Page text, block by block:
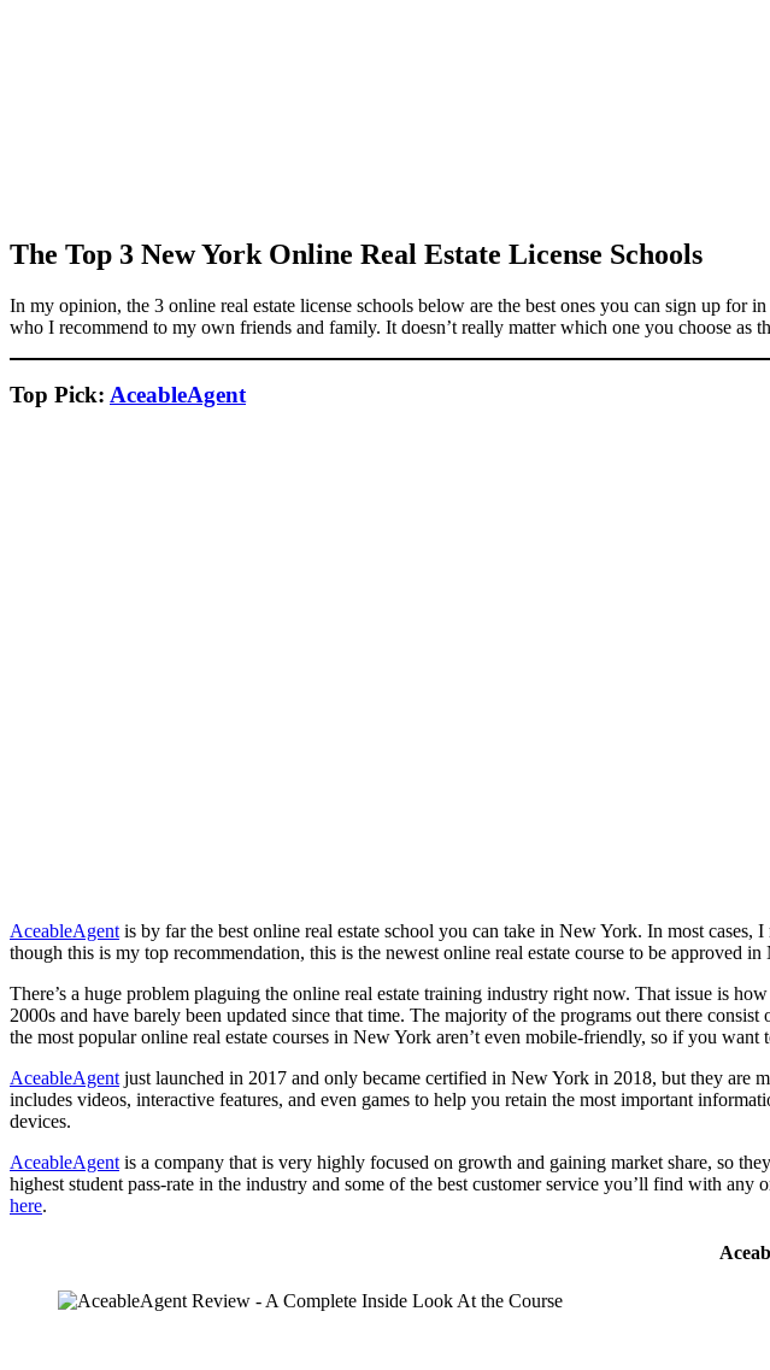
The Top 3 New York Online Real Estate License Schools
In my opinion, the 3 online real estate license schools below are the best ones you can sign up
who I recommend to my own friends and family. It doesn’t really matter which one you choose as
Top Pick: AceableAgent
AceableAgent is by far the best online real estate school you can take in New York. In most
though this is my top recommendation, this is the newest online real estate course to be approved
There’s a huge problem plaguing the online real estate training industry right now. That issue is
2000s and have barely been updated since that time. The majority of the programs out there
the most popular online real estate courses in New York aren’t even mobile-friendly, so if you
AceableAgent just launched in 2017 and only became certified in New York in 2018, but they are
includes videos, interactive features, and even games to help you retain the most important
devices.
AceableAgent is a company that is very highly focused on growth and gaining market share, so
highest student pass-rate in the industry and some of the best customer service you’ll find with
here.